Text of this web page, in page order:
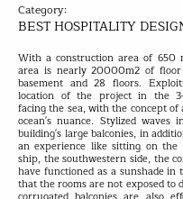
Category:
BEST HOSPITALITY
With a construction area of 650
area is nearly 20000m2 of
basement and 28 floors.
location of the project in the
facing the sea, with the concept
ocean's nuance. Stylized
building's large balconies, in
an experience like sitting on
ship, the southwestern side, the
have functioned as a sunshade in
that the rooms are not exposed to